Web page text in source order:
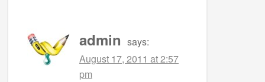
admin says:
August 17, 2011 at 2:57
pm